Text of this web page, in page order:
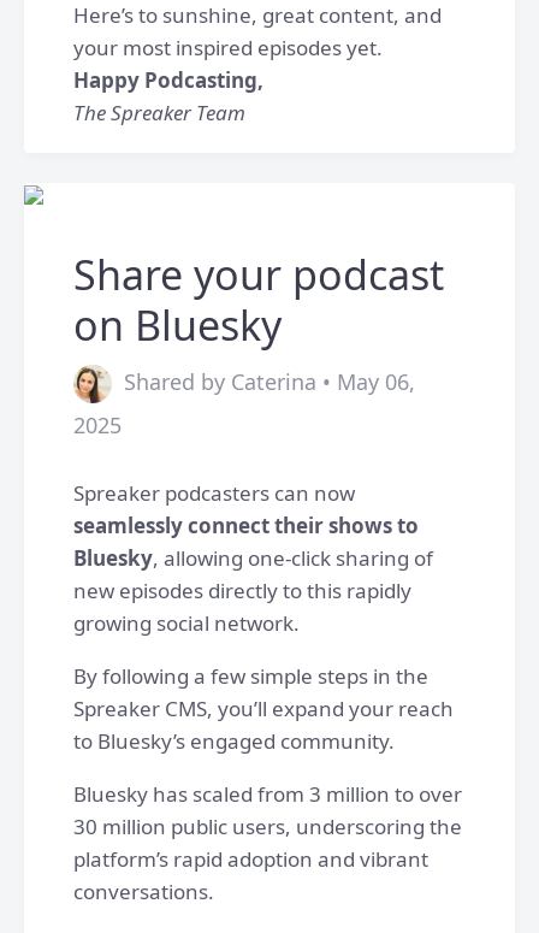
Here’s to sunshine, great content, and
your most inspired episodes yet.
Happy Podcasting,
The Spreaker Team
Share your podcast
on Bluesky
Shared by Caterina • May 06,
2025
Spreaker podcasters can now
seamlessly connect their shows to
Bluesky, allowing one-click sharing of
new episodes directly to this rapidly
growing social network.
By following a few simple steps in the
Spreaker CMS, you’ll expand your reach
to Bluesky’s engaged community.
Bluesky has scaled from 3 million to over
30 million public users, underscoring the
platform’s rapid adoption and vibrant
conversations.